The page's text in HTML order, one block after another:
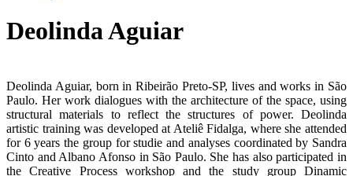
Deolinda Aguiar
Deolinda Aguiar, born in Ribeirão Preto-SP, lives and works in São
Paulo. Her work dialogues with the architecture of the space, using
structural materials to reflect the structures of power. Deolinda
artistic training was developed at Ateliê Fidalga, where she attended
for 6 years the group for studie and analyses coordinated by Sandra
Cinto and Albano Afonso in São Paulo. She has also participated in
the Creative Process workshop and the study group Dinamic